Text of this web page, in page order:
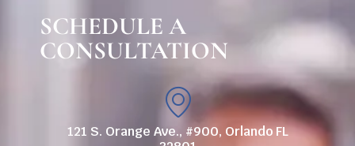
SCHEDULE A
CONSULTATION
121 S. Orange Ave., #900, Orlando FL